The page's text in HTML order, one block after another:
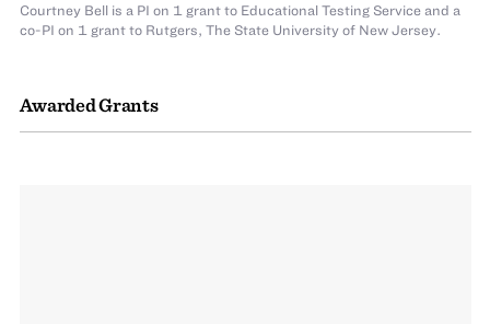
Awarded Grants
Courtney Bell is a PI on 1 grant to Educational Testing Service and a
co-PI on 1 grant to Rutgers, The State University of New Jersey.